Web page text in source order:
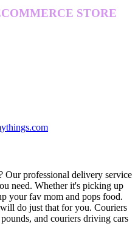
STORE
Our professional delivery service
need. Whether it's picking up
your fav mom and pops food.
do just that for you. Couriers
and couriers driving cars